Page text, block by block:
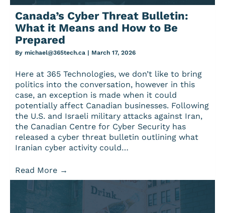
Canada’s Cyber Threat Bulletin:
What it Means and How to Be
Prepared
By michael@365tech.ca | March 17, 2026
Here at 365 Technologies, we don’t like to bring
politics into the conversation, however in this
case, an exception is made when it could
potentially affect Canadian businesses. Following
the U.S. and Israeli military attacks against Iran,
the Canadian Centre for Cyber Security has
released a cyber threat bulletin outlining what
Iranian cyber activity could…
Read More →